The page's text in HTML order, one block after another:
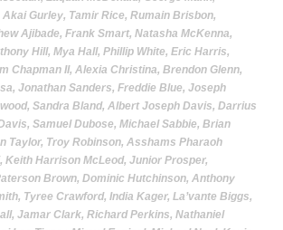
Gurley, Tamir Rice, Rumain Brisbon,
Ajibade, Frank Smart, Natasha McKenna,
Hill, Mya Hall, Phillip White, Eric Harris,
Chapman II, Alexia Christina, Brendon Glenn,
Jonathan Sanders, Freddie Blue, Joseph
Sandra Bland, Albert Joseph Davis, Darrius
Samuel Dubose, Michael Sabbie, Brian
Taylor, Troy Robinson, Asshams Pharaoh
Keith Harrison McLeod, Junior Prosper,
Brown, Dominic Hutchinson, Anthony
Tyree Crawford, India Kager, La’vante Biggs,
Jamar Clark, Richard Perkins, Nathaniel